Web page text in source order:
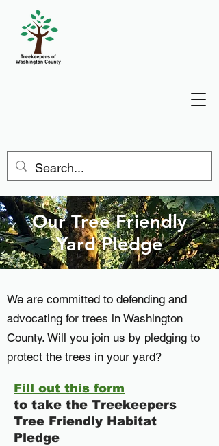
Our Tree Friendly
Yard Pledge
We are committed to defending and
advocating for trees in Washington
County. Will you join us by pledging to
protect the trees in your yard?
Fill out this form
to take the Treekeepers
Tree Friendly Habitat
Pledge